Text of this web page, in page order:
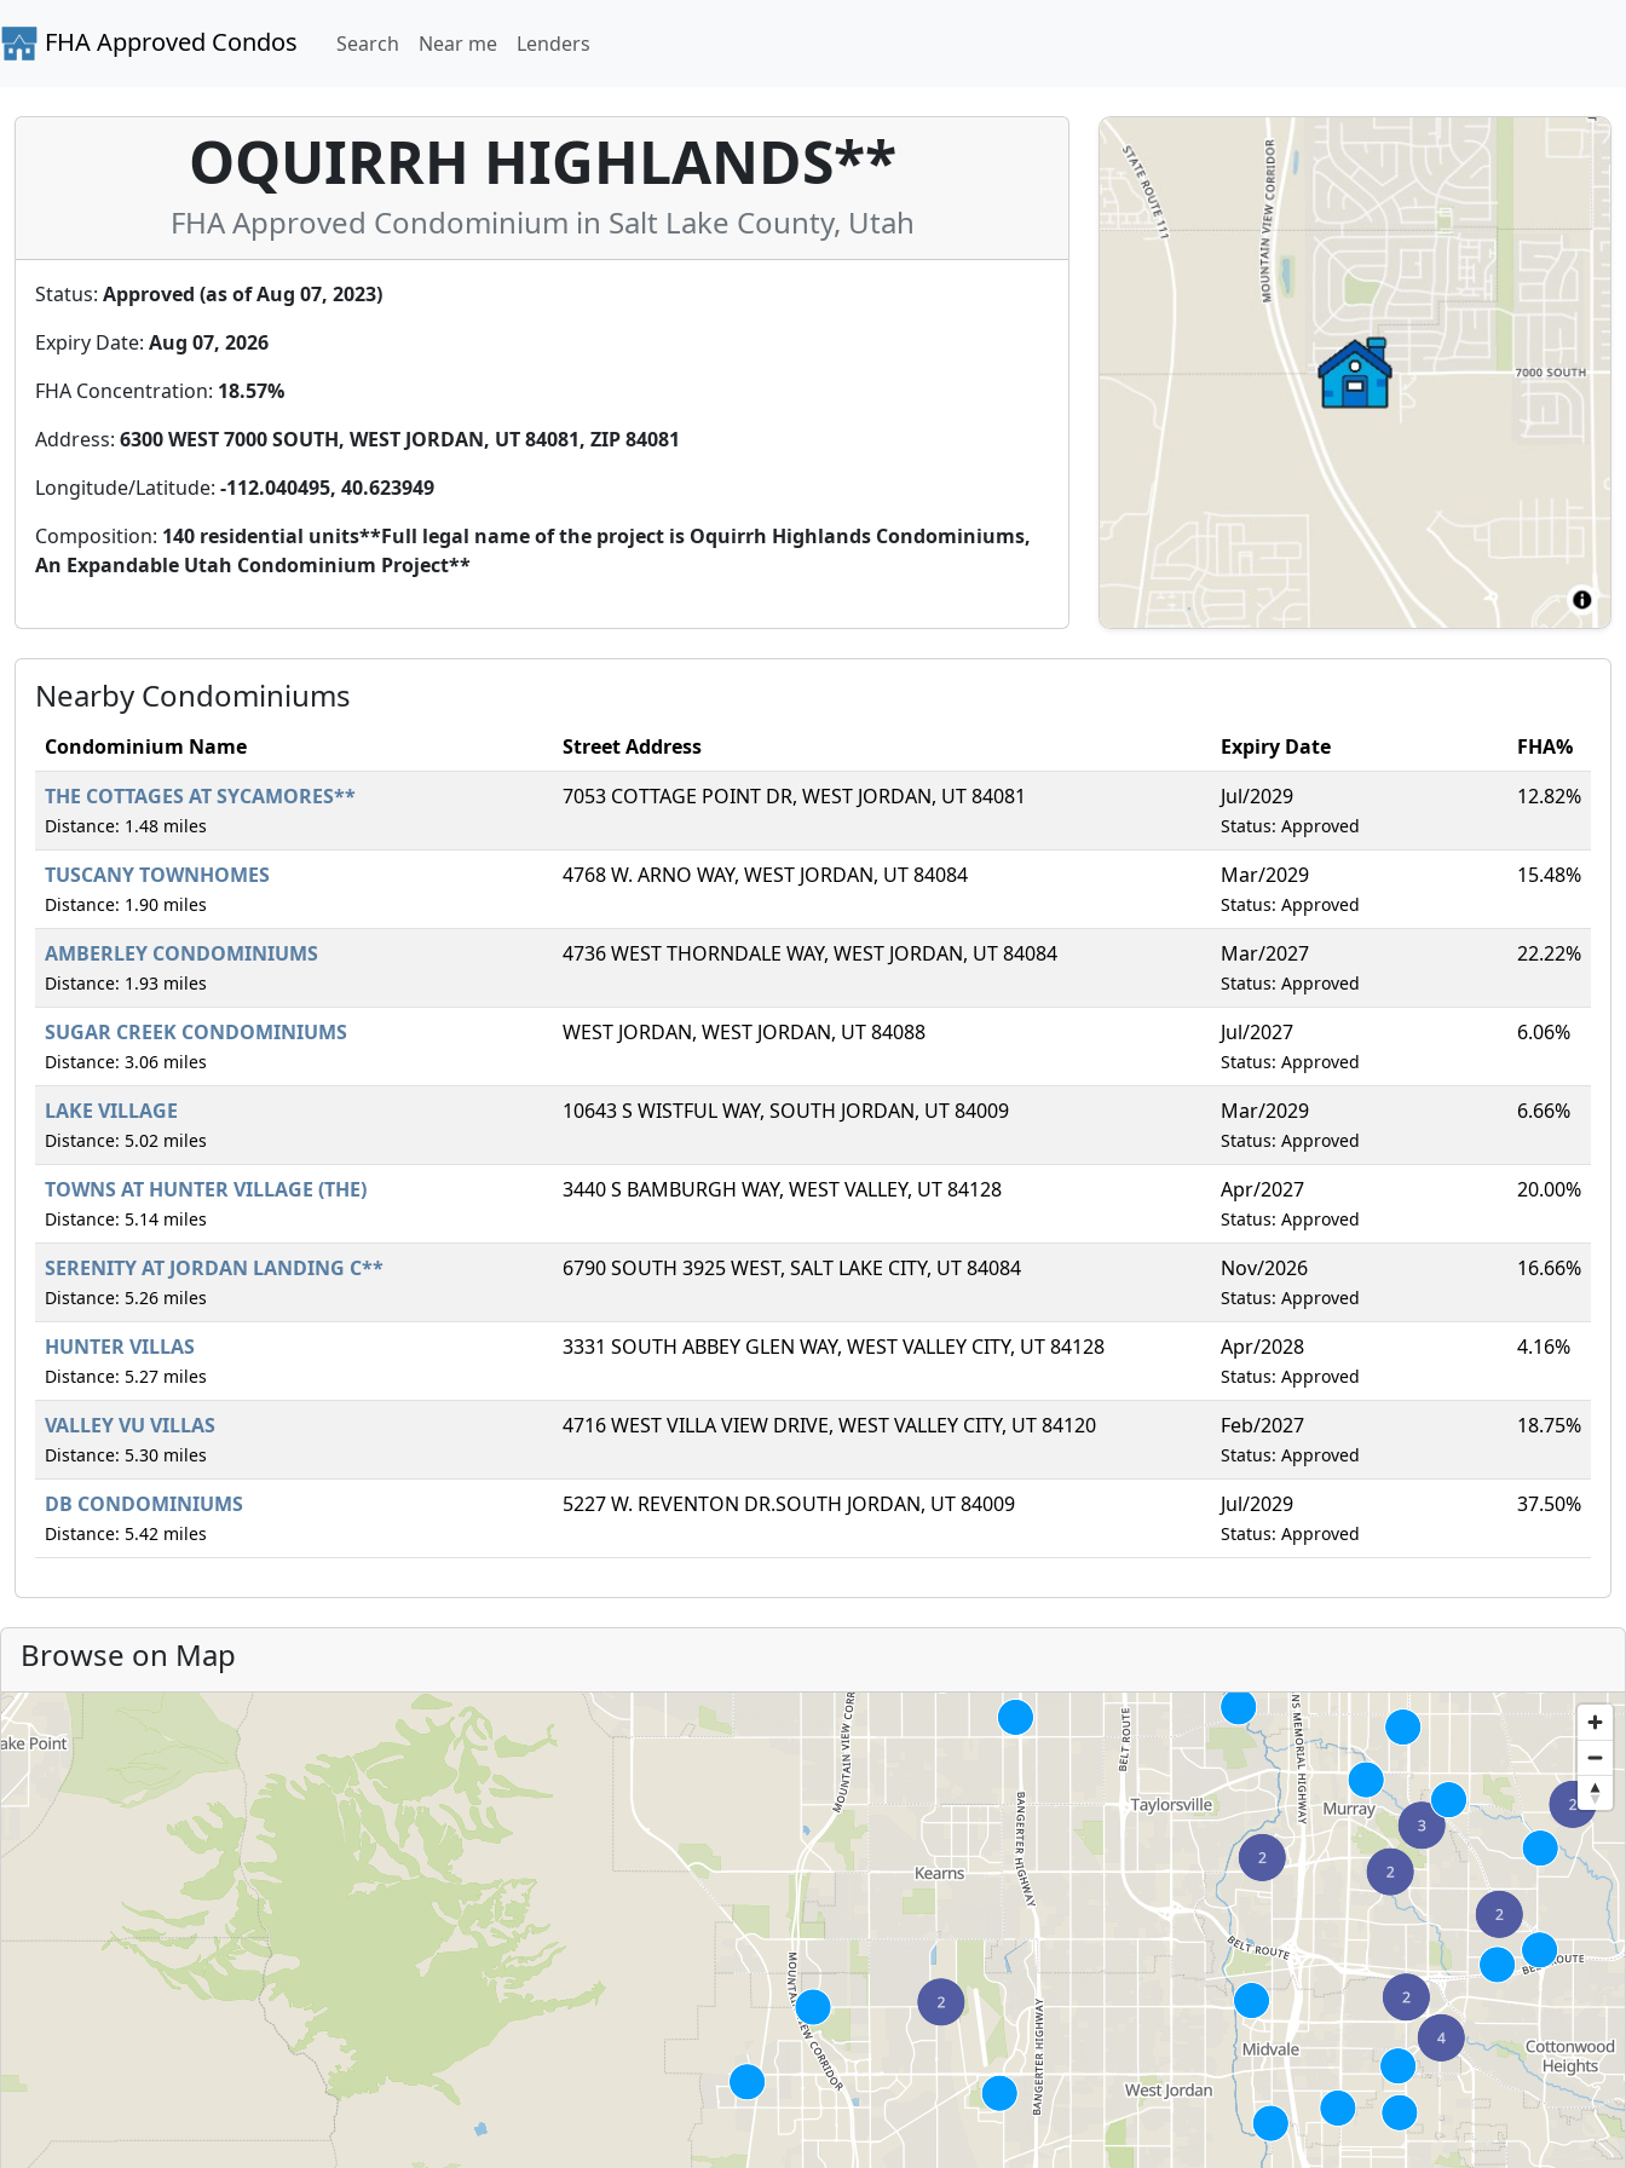
FHA Approved Condos Search Near me Lenders
OQUIRRH HIGHLANDS**
FHA Approved Condominium in Salt Lake County, Utah
Status: Approved (as of Aug 07, 2023)
Expiry Date: Aug 07, 2026
FHA Concentration: 18.57%
Address: 6300 WEST 7000 SOUTH, WEST JORDAN, UT 84081, ZIP 84081
Longitude/Latitude: -112.040495, 40.623949
Composition: 140 residential units**Full legal name of the project is Oquirrh Highlands Condominiums,
An Expandable Utah Condominium Project**
Nearby Condominiums
Condominium Name Street Address Expiry Date
FHA%
THE COTTAGES AT SYCAMORES**
Distance: 1.48 miles
7053 COTTAGE POINT DR, WEST JORDAN, UT 84081 Jul/2029
Status: Approved
12.82%
TUSCANY TOWNHOMES
Distance: 1.90 miles
4768 W. ARNO WAY, WEST JORDAN, UT 84084 Mar/2029
Status: Approved
15.48%
AMBERLEY CONDOMINIUMS
Distance: 1.93 miles
4736 WEST THORNDALE WAY, WEST JORDAN, UT 84084 Mar/2027
Status: Approved
22.22%
SUGAR CREEK CONDOMINIUMS
Distance: 3.06 miles
WEST JORDAN, WEST JORDAN, UT 84088 Jul/2027
Status: Approved
6.06%
LAKE VILLAGE
Distance: 5.02 miles
10643 S WISTFUL WAY, SOUTH JORDAN, UT 84009 Mar/2029
Status: Approved
6.66%
TOWNS AT HUNTER VILLAGE (THE)
Distance: 5.14 miles
3440 S BAMBURGH WAY, WEST VALLEY, UT 84128 Apr/2027
Status: Approved
20.00%
SERENITY AT JORDAN LANDING C**
Distance: 5.26 miles
6790 SOUTH 3925 WEST, SALT LAKE CITY, UT 84084 Nov/2026
Status: Approved
16.66%
HUNTER VILLAS
Distance: 5.27 miles
3331 SOUTH ABBEY GLEN WAY, WEST VALLEY CITY, UT 84128 Apr/2028
Status: Approved
4.16%
VALLEY VU VILLAS
Distance: 5.30 miles
4716 WEST VILLA VIEW DRIVE, WEST VALLEY CITY, UT 84120 Feb/2027
Status: Approved
18.75%
DB CONDOMINIUMS
Distance: 5.42 miles
5227 W. REVENTON DR.SOUTH JORDAN, UT 84009 Jul/2029
Status: Approved
37.50%
Browse on Map